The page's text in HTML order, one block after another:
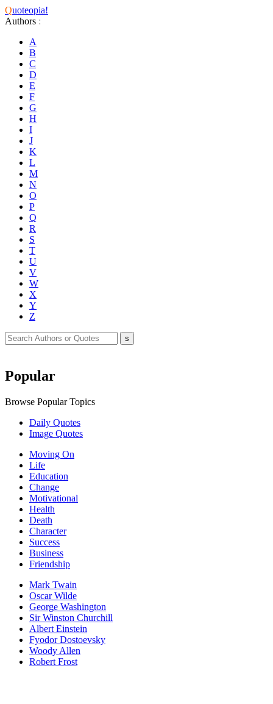
Quoteopia!
Authors :
A
B
C
D
E
F
G
H
I
J
K
L
M
N
O
P
Q
R
S
T
U
V
W
X
Y
Z
Popular
Browse Popular Topics
Daily Quotes
Image Quotes
Moving On
Life
Education
Change
Motivational
Health
Death
Character
Success
Business
Friendship
Mark Twain
Oscar Wilde
George Washington
Sir Winston Churchill
Albert Einstein
Fyodor Dostoevsky
Woody Allen
Robert Frost